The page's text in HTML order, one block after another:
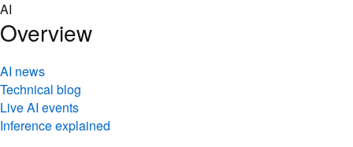
Skip
to
content
AI
Overview
AI news
Technical blog
Live AI events
Inference explained